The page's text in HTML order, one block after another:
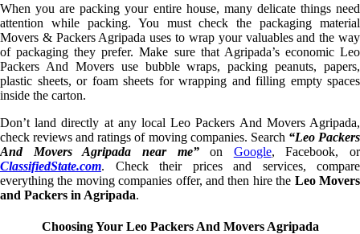
When you are packing your entire house, many delicate things need
attention while packing. You must check the packaging material
Movers & Packers Agripada uses to wrap your valuables and the way
of packaging they prefer. Make sure that Agripada’s economic Leo
Packers And Movers use bubble wraps, packing peanuts, papers,
plastic sheets, or foam sheets for wrapping and filling empty spaces
inside the carton.
Don’t land directly at any local Leo Packers And Movers Agripada,
check reviews and ratings of moving companies. Search “Leo Packers
And Movers Agripada near me”on Google, Facebook, or
ClassifiedState.com. Check their prices and services, compare
everything the moving companies offer, and then hire the Leo Movers
and Packers in Agripada.
Choosing Your Leo Packers And Movers Agripada